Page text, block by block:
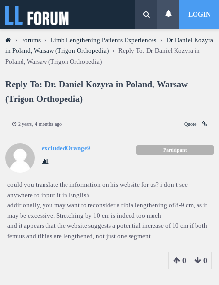
LOGIN
› Forums › Limb Lengthening Patients Experiences › Dr. Daniel Kozyra
in Poland, Warsaw (Trigon Orthopedia)
› Reply To: Dr. Daniel Kozyra in
Poland, Warsaw (Trigon Orthopedia)
Reply To: Dr. Daniel Kozyra in Poland, Warsaw
(Trigon Orthopedia)
2 years, 4 months ago Quote
excludedOrange9 Participant
could you translate the information on his website for us? i don’t see
anywhere to input it in English
additionally, you may want to reconsider a tibia lengthening of 8-9 cm, as it
may be excessive. Stretching by 10 cm is indeed too much
and it appears that the website suggests a potential increase of 10 cm if both
femurs and tibias are lengthened, not just one segment
0 0